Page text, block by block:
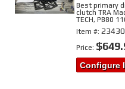
Best primary
clutch TRA
TECH, PB80
Item #:
Price:
Configure